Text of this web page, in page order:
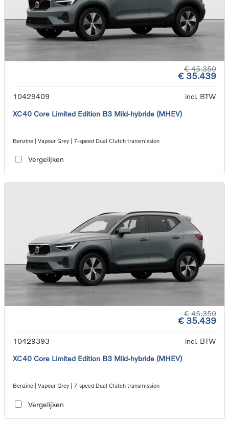
€ 45.350
€ 35.439
10429409
incl. BTW
XC40 Core Limited Edition B3 Mild-hybride (MHEV)
Benzine | Vapour Grey | 7-speed Dual Clutch transmission
Vergelijken
€ 45.350
€ 35.439
10429393
incl. BTW
XC40 Core Limited Edition B3 Mild-hybride (MHEV)
Benzine | Vapour Grey | 7-speed Dual Clutch transmission
Vergelijken